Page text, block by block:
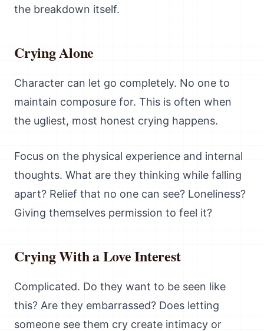
the breakdown itself.
Crying Alone
Character can let go completely. No one to
maintain composure for. This is often when
the ugliest, most honest crying happens.
Focus on the physical experience and internal
thoughts. What are they thinking while falling
apart? Relief that no one can see? Loneliness?
Giving themselves permission to feel it?
Crying With a Love Interest
Complicated. Do they want to be seen like
this? Are they embarrassed? Does letting
someone see them cry create intimacy or